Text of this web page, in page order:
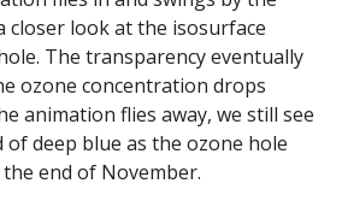
closer look at the isosurface
The transparency eventually
ozone concentration drops
animation flies away, we still see
of deep blue as the ozone hole
end of November.